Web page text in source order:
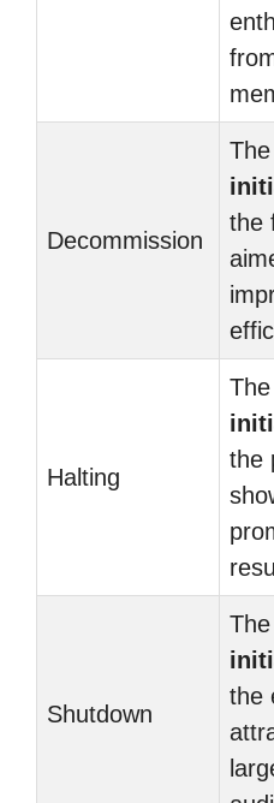
Decommission
The
the
Halting
The
the
Shutdown
The
the